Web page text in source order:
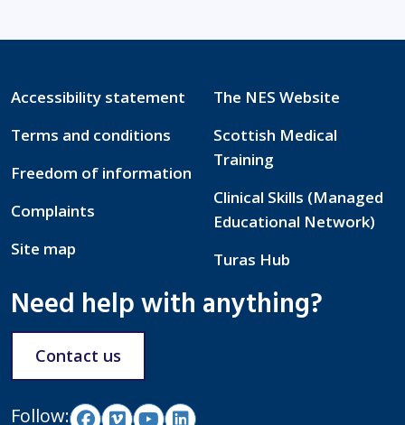
Accessibility statement
Terms and conditions
Freedom of information
Complaints
Site map
The NES Website
Scottish Medical
Training
Clinical Skills (Managed
Educational Network)
Turas Hub
Need help with anything?
Contact us
Follow: